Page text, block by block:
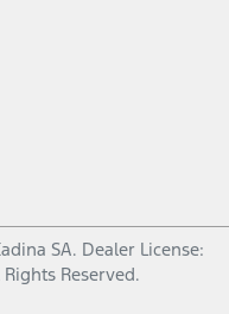
SA. Dealer License:
Rights Reserved.